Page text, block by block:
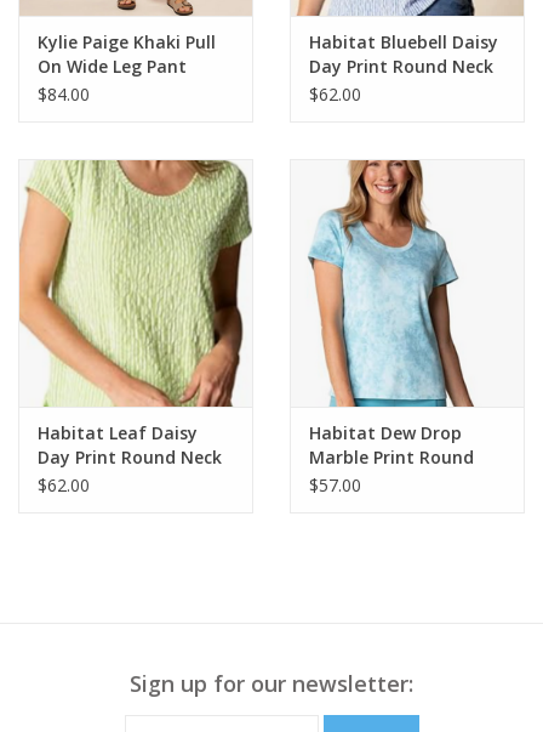
Kylie Paige Khaki Pull
On Wide Leg Pant
$84.00
Habitat Bluebell Daisy
Day Print Round Neck
Short Sleeve Top
$62.00
Habitat Leaf Daisy
Day Print Round Neck
Short Sleeve Top
$62.00
Habitat Dew Drop
Marble Print Round
Neck Short Sleeve Top
$57.00
Sign up for our newsletter: